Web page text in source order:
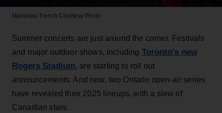
Marianas Trench Courtesy Photo
Summer concerts are just around the corner. Festivals
and major outdoor shows, including Toronto's new
Rogers Stadium, are starting to roll out
announcements. And now, two Ontario open-air series
have revealed their 2025 lineups, with a slew of
Canadian stars.